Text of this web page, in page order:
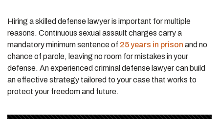
Hiring a skilled defense lawyer is important for multiple
reasons. Continuous sexual assault charges carry a
mandatory minimum sentence of 25 years in prison and no
chance of parole, leaving no room for mistakes in your
defense. An experienced criminal defense lawyer can build
an effective strategy tailored to your case that works to
protect your freedom and future.